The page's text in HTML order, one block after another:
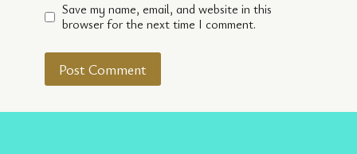
Save my name, email, and website in this
browser for the next time I comment.